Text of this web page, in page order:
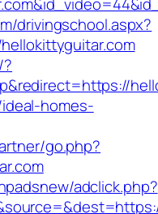
drivingschool.aspx?
homes-
go.php?
adclick.php?